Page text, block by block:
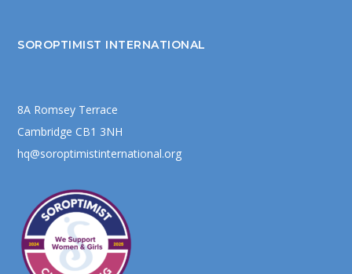
SOROPTIMIST INTERNATIONAL
8A Romsey Terrace
Cambridge CB1 3NH
hq@soroptimistinternational.org